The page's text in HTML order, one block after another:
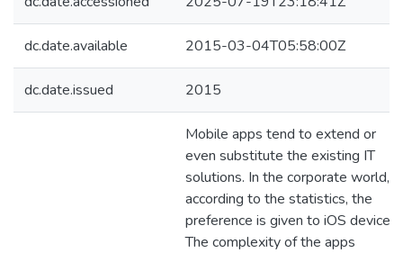
dc.date.available 2015-03-04T05:58:00Z
dc.date.issued 2015
Mobile apps tend to extend or
even substitute the existing IT
solutions. In the corporate world,
according to the statistics, the
preference is given to iOS devices.
The complexity of the apps